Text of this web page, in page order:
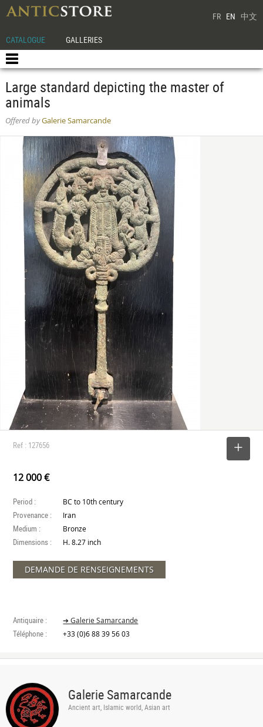
FR EN 中文
CATALOGUE GALLERIES
Large standard depicting the master of
animals
Offered byGalerie Samarcande
Ref : 127656
12 000 €
Period : BC to 10th century
Provenance : Iran
Medium : Bronze
Dimensions : H. 8.27 inch
DEMANDE DE RENSEIGNEMENTS
Antiquaire : ➔ Galerie Samarcande
Téléphone : +33 (0)6 88 39 56 03
Galerie Samarcande
Ancient art, Islamic world, Asian art